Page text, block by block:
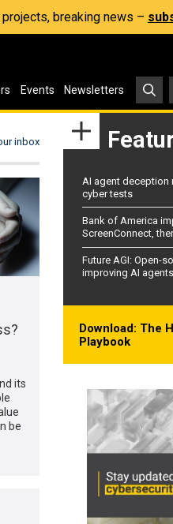
breaking news –
Events Newsletters
inbox
its
be
AI agent deception
cyber tests
Bank of America
ScreenConnect,
Future AGI: Open-
improving AI agents
Download: The
Playbook